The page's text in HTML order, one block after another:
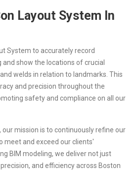
Layout System In
System to accurately record
show the locations of crucial
welds in relation to landmarks. This
and precision throughout the
safety and compliance on all our
mission is to continuously refine our
meet and exceed our clients'
BIM modeling, we deliver not just
and efficiency across Boston